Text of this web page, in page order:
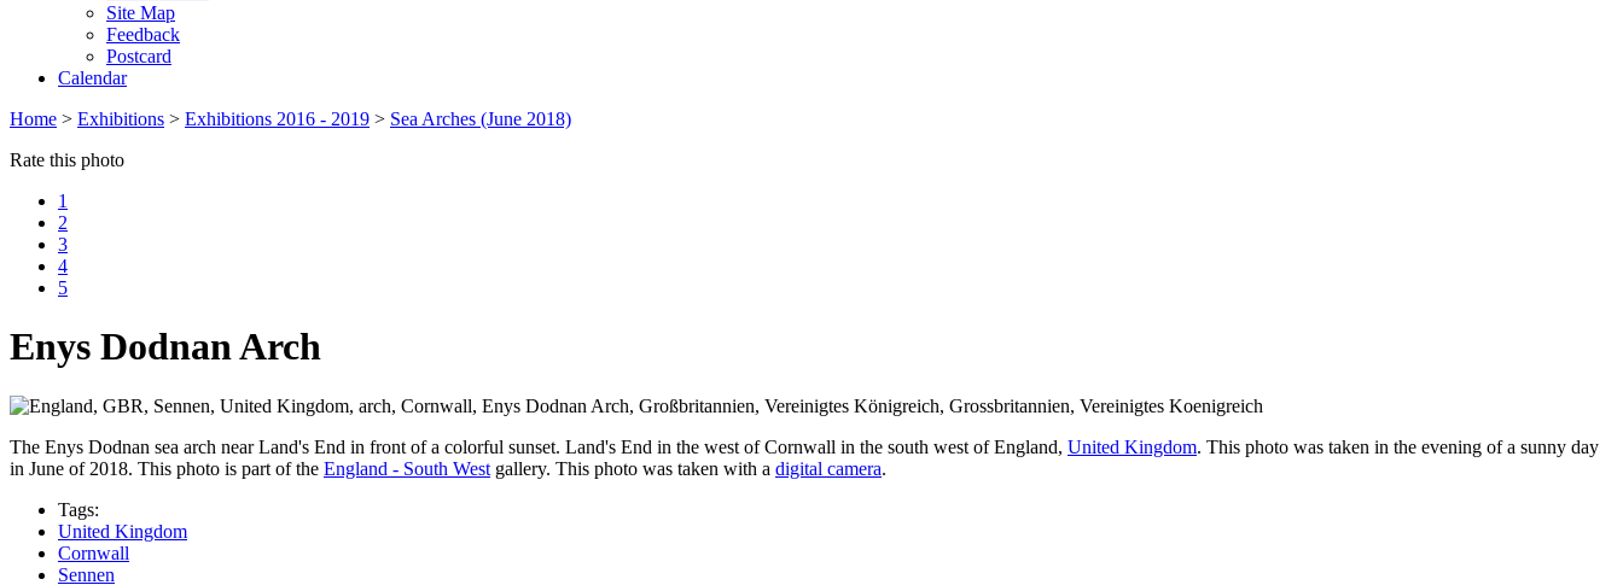
Site Map
Feedback
Postcard
Calendar
Home > Exhibitions > Exhibitions 2016 - 2019 > Sea Arches (June 2018)
Rate this photo
1
2
3
4
5
Enys Dodnan Arch
The Enys Dodnan sea arch near Land's End in front of a colorful sunset. Land's End in the west of Cornwall in the south west of England, United Kingdom. This photo was taken in the evening of a sunny day
in June of 2018. This photo is part of the England - South West gallery. This photo was taken with a digital camera.
Tags:
United Kingdom
Cornwall
Sennen